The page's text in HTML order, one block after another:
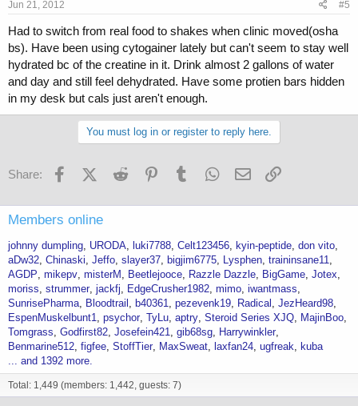
Jun 21, 2012 #5
Had to switch from real food to shakes when clinic moved(osha
bs). Have been using cytogainer lately but can't seem to stay well
hydrated bc of the creatine in it. Drink almost 2 gallons of water
and day and still feel dehydrated. Have some protien bars hidden
in my desk but cals just aren't enough.
You must log in or register to reply here.
Share: FacebookX (Twitter)
Reddit PinterestTumblr WhatsApp
Email
Members online
johnny dumpling URODA luki7788 Celt123456 kyin-peptide don vito
aDw32 Chinaski Jeffo slayer37 bigjim6775 Lysphen traininsane11
AGDP mikepv misterM Beetlejooce Razzle Dazzle BigGame Jotex
moriss strummer jackfj EdgeCrusher1982 mimo iwantmass
SunrisePharma
Bloodtrail b40361 pezevenk19 Radical
JezHeard98
EspenMuskelbunt1 psychor TyLu aptry Steroid Series XJQ
MajinBoo
Tomgrass Godfirst82 Josefein421 gib68sg
Harrywinkler
Benmarine512 figfee StoffTier MaxSweat laxfan24 ugfreak
kuba
... and 1392 more.
Total: 1,449 (members: 1,442, guests: 7)